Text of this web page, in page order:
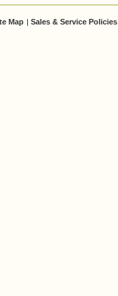
Map Sales & Service Policies